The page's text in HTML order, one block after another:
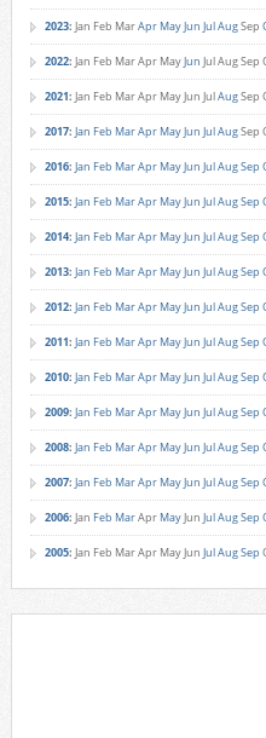
2023: Jan Feb MarApr MayJun JulAugSep
2022: Jan Feb MarApr MayJun JulAugSep
2021: Jan Feb MarApr MayJun JulAugSep
2017: Jan Feb MarApr MayJun JulAugSep
2016: Jan Feb MarApr MayJun JulAugSep
2015: Jan Feb MarApr MayJun JulAugSep
2014: Jan Feb MarApr MayJun JulAugSep
2013: Jan Feb MarApr MayJun JulAugSep
2012: Jan Feb MarApr MayJun JulAugSep
2011: Jan Feb MarApr MayJun JulAugSep
2010: Jan Feb MarApr MayJun JulAugSep
2009: Jan Feb MarApr MayJun JulAugSep
2008: Jan Feb MarApr MayJun JulAugSep
2007: Jan Feb MarApr MayJun JulAugSep
2006: Jan Feb MarApr MayJun JulAugSep
2005: Jan Feb MarApr MayJun JulAugSep